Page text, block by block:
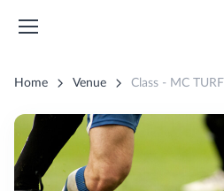
Home Venue Class - MC TURF